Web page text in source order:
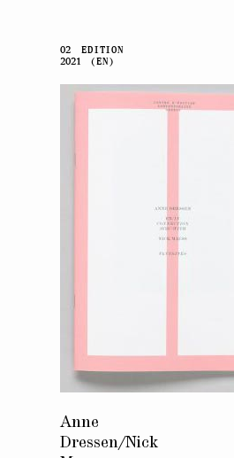
02
2021
EDITION
(EN)
Anne
Dressen/Nick